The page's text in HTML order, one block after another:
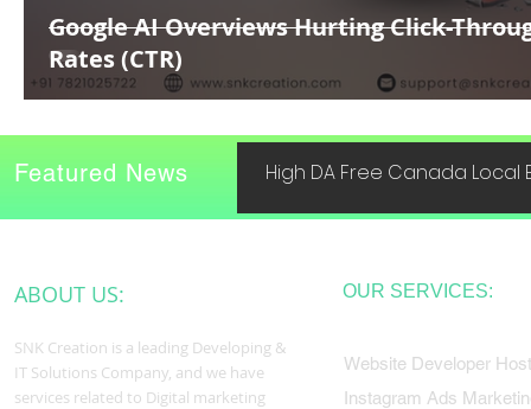
Google AI Overviews Hurting Click-
Rates (CTR)
High DA Free Canada Local
Featured News
ABOUT US:
SNK Creation is a leading Developing &
IT Solutions Company, and we have
services related to Digital marketing
OUR SERVICES:
Website Developer
Instagram Ads